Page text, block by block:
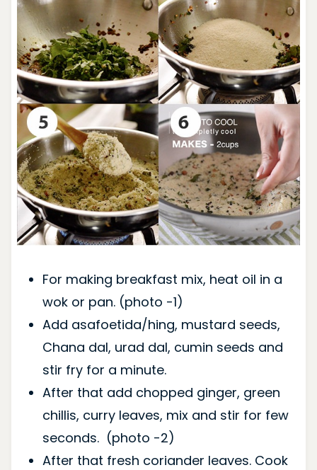
For making breakfast mix, heat oil in a
wok or pan. (photo -1)
Add asafoetida/hing, mustard seeds,
Chana dal, urad dal, cumin seeds and
stir fry for a minute.
After that add chopped ginger, green
chillis, curry leaves, mix and stir for few
seconds. (photo -2)
After that fresh coriander leaves. Cook